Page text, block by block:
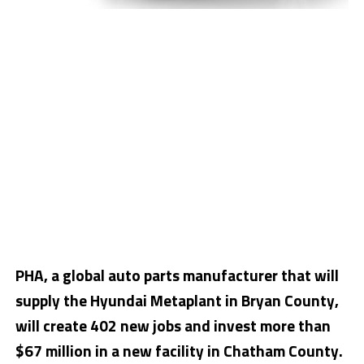
PHA, a global auto parts manufacturer that will
supply the Hyundai Metaplant in Bryan County,
will create 402 new jobs and invest more than
$67 million in a new facility in Chatham County.